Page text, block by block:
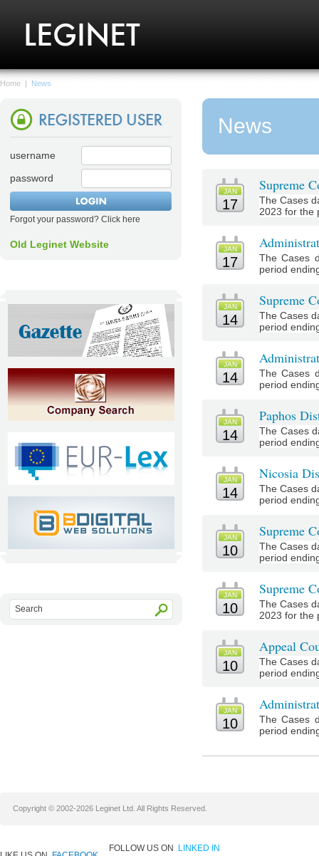
Home | News
username
password
Forgot your password? Click here
Old Leginet Website
News
JAN
17
Supreme
The Cases
2023 for the
JAN
17
The Cases
period
JAN
14
Supreme
The Cases
period
JAN
14
The Cases
period
JAN
14
Paphos
The Cases
period
JAN
14
Nicosia
The Cases
period
JAN
10
Supreme
The Cases
period
JAN
10
Supreme
The Cases
2023 for the
JAN
10
Appeal
The Cases
period
JAN
10
The Cases
period
Copyright © 2002-2026 Leginet Ltd. All Rights Reserved.
FOLLOW US ON LINKED IN